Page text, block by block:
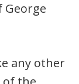
George
any other